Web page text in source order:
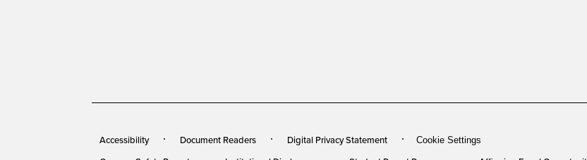
Accessibility Document Readers Digital Privacy Statement Cookie Settings